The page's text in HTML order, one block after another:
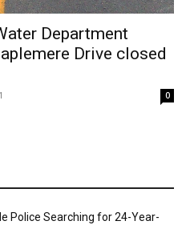
Department
Drive closed
0
Police Searching for 24-Year-